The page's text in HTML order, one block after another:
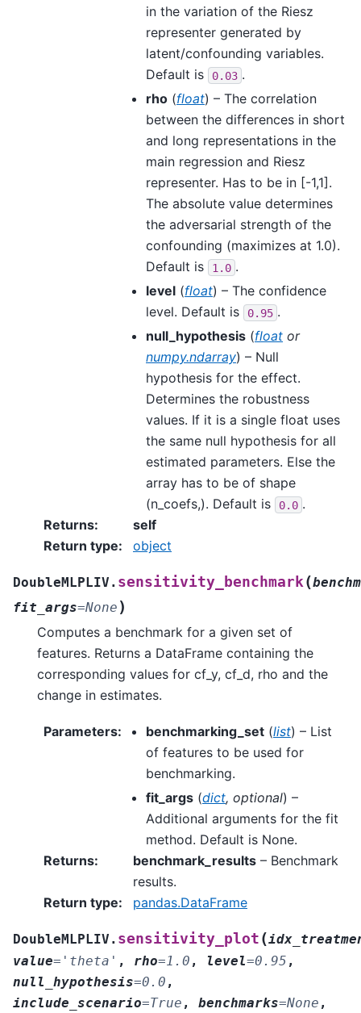
in the variation of the Riesz
representer generated by
latent/confounding variables.
Default is
0.03 .
rho (float) – The correlation
between the differences in short
and long representations in the
main regression and Riesz
representer. Has to be in [-1,1].
The absolute value determines
the adversarial strength of the
confounding (maximizes at 1.0).
Default is
1.0 .
level (float) – The confidence
level. Default is
0.95 .
null_hypothesis (float or
numpy.ndarray) – Null
hypothesis for the effect.
Determines the robustness
values. If it is a single float uses
the same null hypothesis for all
estimated parameters. Else the
array has to be of shape
(n_coefs,). Default is
0.0 .
Returns:
self
Return type: object
DoubleMLPLIV. sensitivity_benchmark(
fit_args=None )
Computes a benchmark for a given set of
features. Returns a DataFrame containing the
corresponding values for cf_y, cf_d, rho and the
change in estimates.
Parameters: benchmarking_set (list) – List
of features to be used for
benchmarking.
fit_args (dict, optional) –
Additional arguments for the fit
method. Default is None.
Returns: benchmark_results – Benchmark
results.
Return type: pandas.DataFrame
DoubleMLPLIV. sensitivity_plot (
value= 'theta' , rho=1.0 , level=0.95 ,
null_hypothesis=0.0 ,
include_scenario=True , benchmarks=None ,